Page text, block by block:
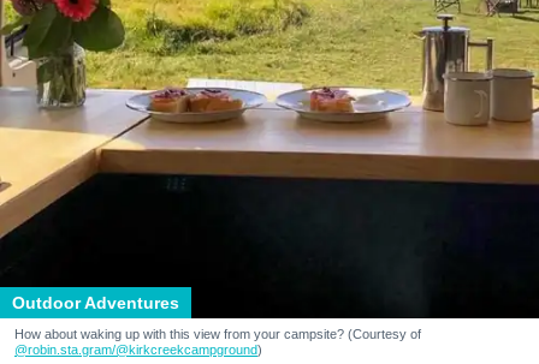
Outdoor Adventures
How about waking up with this view from your campsite? (Courtesy of
@robin.sta.gram/@kirkcreekcampground)